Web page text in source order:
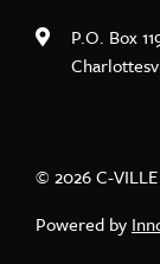
P.O. Box
© 2026 C-
Powered by